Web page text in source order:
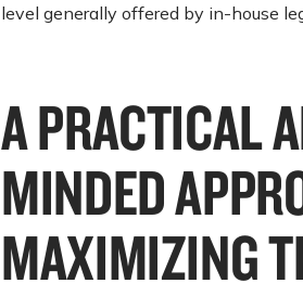
level generally offered by in-house
A PRACTICAL
MINDED
MAXIMIZING